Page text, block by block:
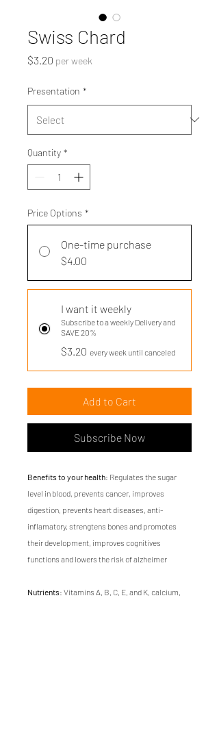
Swiss Chard
$3.20 Price
per week
Presentation *
Quantity *
Price Options *
One-time purchase
$4.00
I want it weekly
Subscribe to a weekly Delivery and
SAVE 20%
$3.20 every week until canceled
Add to Cart
Subscribe Now
Benefits to your health: Regulates the sugar
level in blood, prevents cancer, improves
digestion, prevents heart diseases, anti-
inflamatory, strengtens bones and promotes
their development, improves cognitives
functions and lowers the risk of alzheimer
Nutrients: Vitamins A, B, C, E, and K, calcium,